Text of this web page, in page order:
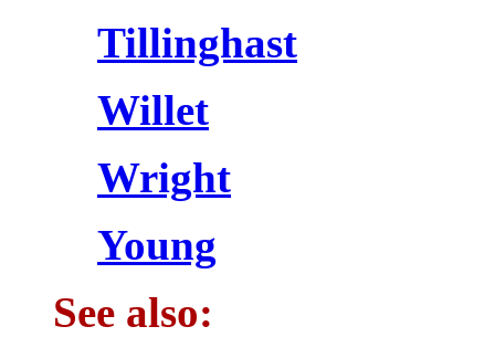
Tillinghast
Willet
Wright
Young
See also: